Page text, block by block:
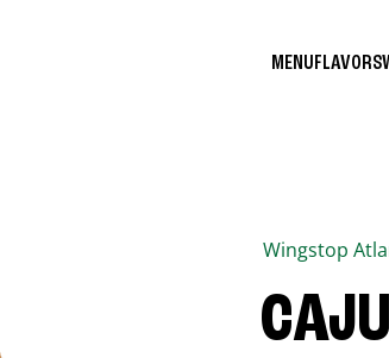
MENUFLAVORS
Wingstop